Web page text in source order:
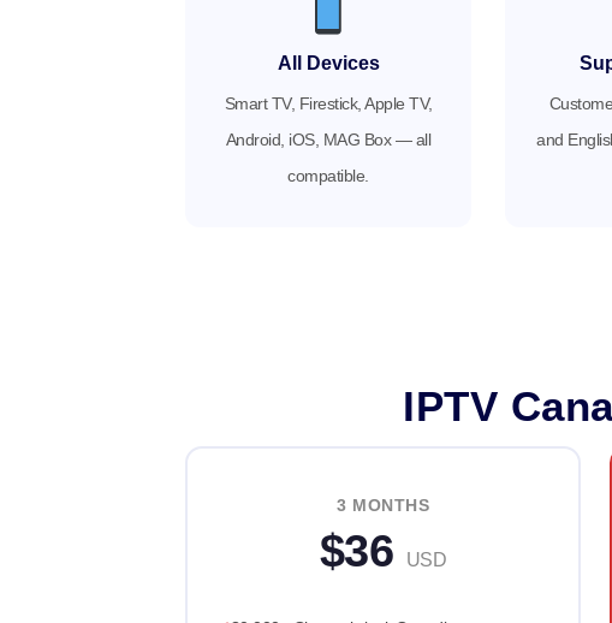
All Devices
Smart TV, Firestick, Apple TV,
Android, iOS, MAG Box — all
compatible.
and
IPTV
3 MONTHS
$36 USD